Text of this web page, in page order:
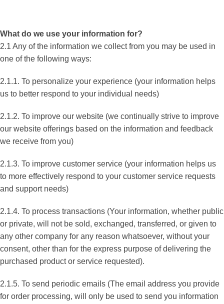
What do we use your information for?
2.1 Any of the information we collect from you may be used in
one of the following ways:
2.1.1. To personalize your experience (your information helps
us to better respond to your individual needs)
2.1.2. To improve our website (we continually strive to improve
our website offerings based on the information and feedback
we receive from you)
2.1.3. To improve customer service (your information helps us
to more effectively respond to your customer service requests
and support needs)
2.1.4. To process transactions (Your information, whether public
or private, will not be sold, exchanged, transferred, or given to
any other company for any reason whatsoever, without your
consent, other than for the express purpose of delivering the
purchased product or service requested).
2.1.5. To send periodic emails (The email address you provide
for order processing, will only be used to send you information